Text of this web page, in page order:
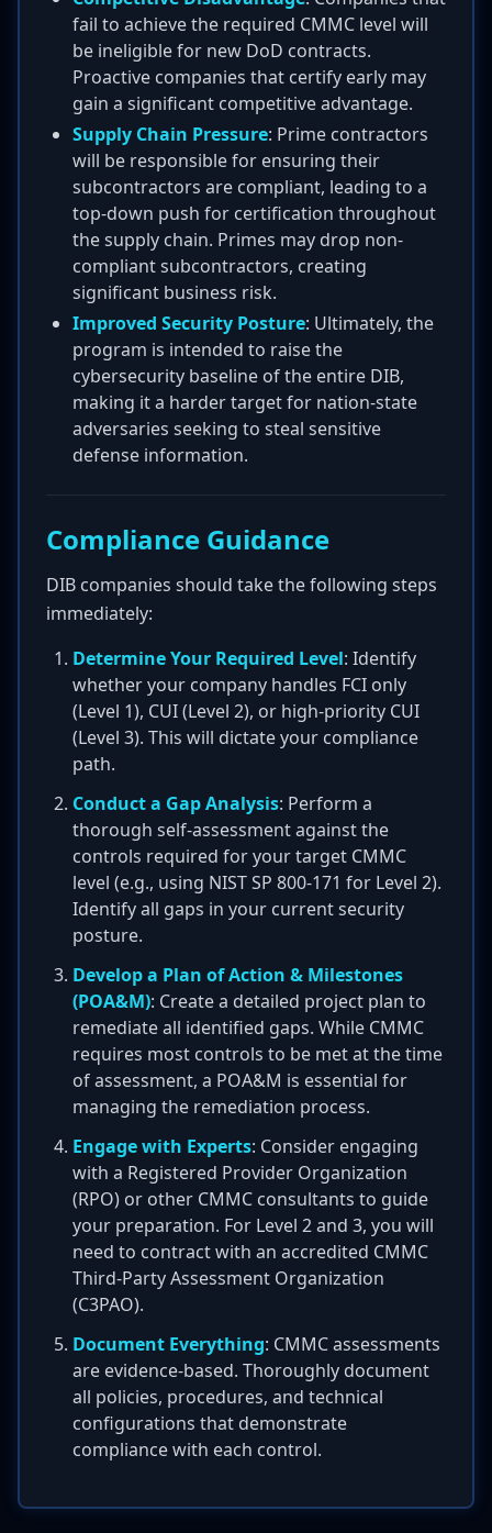
fail to achieve the required CMMC level will
be ineligible for new DoD contracts.
Proactive companies that certify early may
gain a significant competitive advantage.
Supply Chain Pressure: Prime contractors
will be responsible for ensuring their
subcontractors are compliant, leading to a
top-down push for certification throughout
the supply chain. Primes may drop non-
compliant subcontractors, creating
significant business risk.
Improved Security Posture: Ultimately, the
program is intended to raise the
cybersecurity baseline of the entire DIB,
making it a harder target for nation-state
adversaries seeking to steal sensitive
defense information.
Compliance Guidance
DIB companies should take the following steps
immediately:
Determine Your Required Level: Identify
whether your company handles FCI only
(Level 1), CUI (Level 2), or high-priority CUI
(Level 3). This will dictate your compliance
path.
Conduct a Gap Analysis: Perform a
thorough self-assessment against the
controls required for your target CMMC
level (e.g., using NIST SP 800-171 for Level 2).
Identify all gaps in your current security
posture.
Develop a Plan of Action & Milestones
(POA&M): Create a detailed project plan to
remediate all identified gaps. While CMMC
requires most controls to be met at the time
of assessment, a POA&M is essential for
managing the remediation process.
Engage with Experts: Consider engaging
with a Registered Provider Organization
(RPO) or other CMMC consultants to guide
your preparation. For Level 2 and 3, you will
need to contract with an accredited CMMC
Third-Party Assessment Organization
(C3PAO).
Document Everything: CMMC assessments
are evidence-based. Thoroughly document
all policies, procedures, and technical
configurations that demonstrate
compliance with each control.